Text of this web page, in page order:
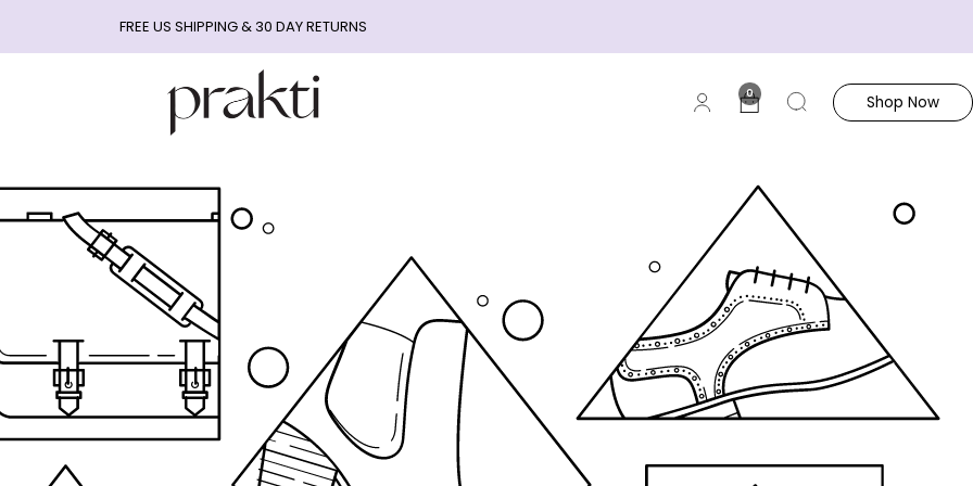
FREE US SHIPPING & 30 DAY RETURNS
Beauty
0 Shop Now